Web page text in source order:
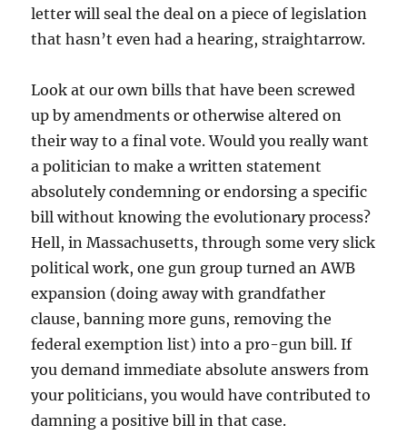
letter will seal the deal on a piece of legislation
that hasn’t even had a hearing, straightarrow.
Look at our own bills that have been screwed
up by amendments or otherwise altered on
their way to a final vote. Would you really want
a politician to make a written statement
absolutely condemning or endorsing a specific
bill without knowing the evolutionary process?
Hell, in Massachusetts, through some very slick
political work, one gun group turned an AWB
expansion (doing away with grandfather
clause, banning more guns, removing the
federal exemption list) into a pro-gun bill. If
you demand immediate absolute answers from
your politicians, you would have contributed to
damning a positive bill in that case.